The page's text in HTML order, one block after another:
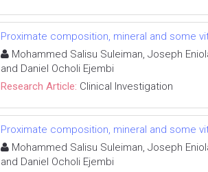
Proximate composition, mineral and some
Mohammed Salisu Suleiman, Joseph
and Daniel Ocholi Ejembi
Research Article: Clinical Investigation
Proximate composition, mineral and some
Mohammed Salisu Suleiman, Joseph
and Daniel Ocholi Ejembi